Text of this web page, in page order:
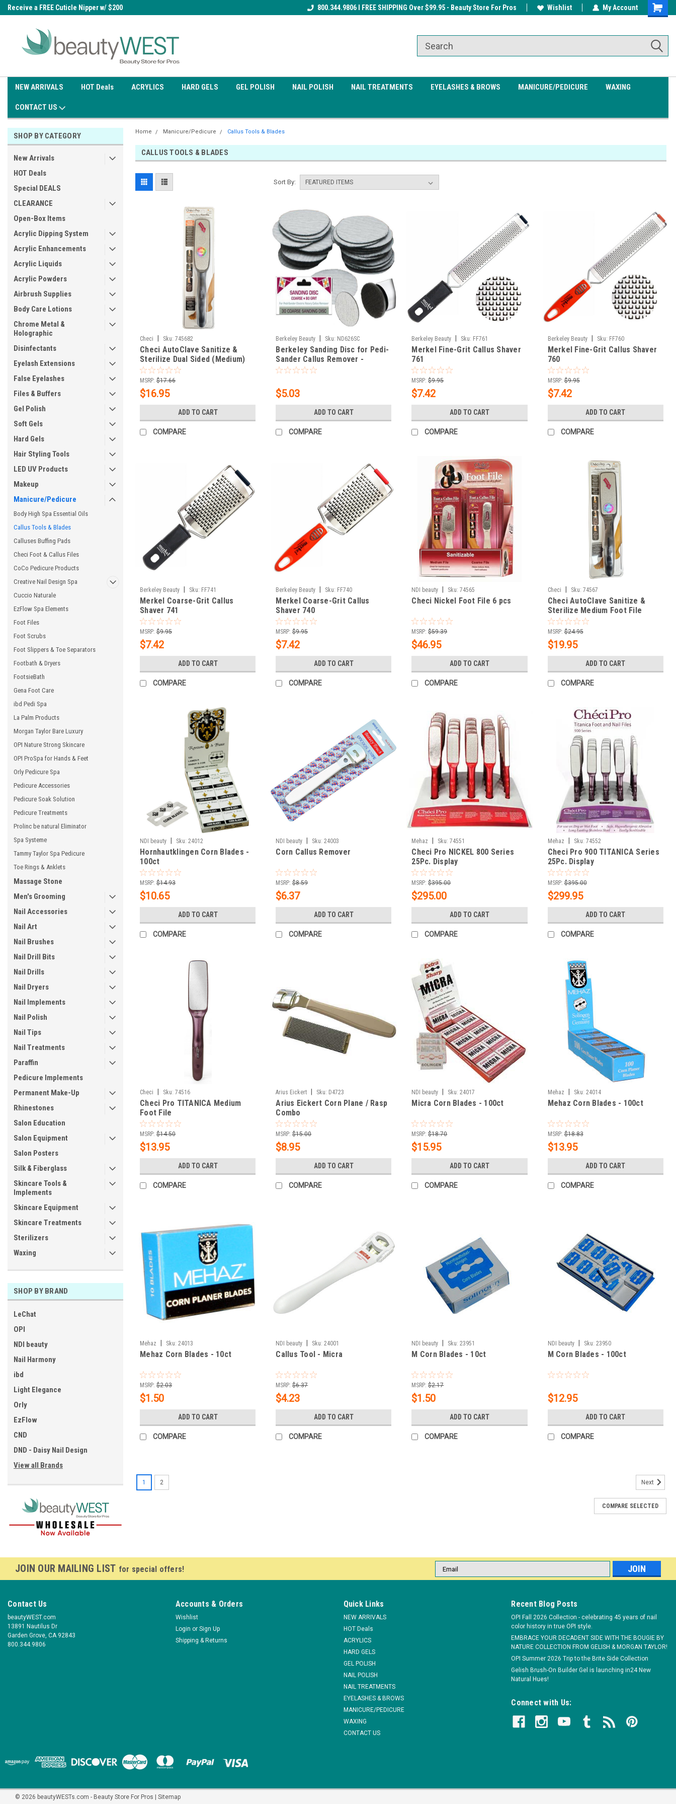
Receive a FREE Cuticle Nipper w/ $200
Receive a FREE Gel Top Coat w/ $100
Receive a FREE Cuticle Nipper w/ $200Free shipping on all orders over
800.344.9806 I FREE SHIPPING Over $99.95 - Beauty Store For Pros Wishlist My Account
NEW ARRIVALS HOT Deals ACRYLICS HARD GELS GEL POLISH NAIL POLISH NAIL TREATMENTS EYELASHES & BROWS MANICURE/PEDICURE WAXING
CONTACT US
SHOP BY CATEGORY
New Arrivals
HOT Deals
Special DEALS
CLEARANCE
Open-Box Items
Acrylic Dipping System
Acrylic Enhancements
Acrylic Liquids
Acrylic Powders
Airbrush Supplies
Body Care Lotions
Chrome Metal &
Holographic
Disinfectants
Eyelash Extensions
False Eyelashes
Files & Buffers
Gel Polish
Soft Gels
Hard Gels
Hair Styling Tools
LED UV Products
Makeup
Manicure/Pedicure
Body High Spa Essential Oils
Callus Tools & Blades
Calluses Buffing Pads
Checi Foot & Callus Files
CoCo Pedicure Products
Creative Nail Design Spa
Cuccio Naturale
EzFlow Spa Elements
Foot Files
Foot Scrubs
Foot Slippers & Toe Separators
Footbath & Dryers
FootsieBath
Gena Foot Care
ibd Pedi Spa
La Palm Products
Morgan Taylor Bare Luxury
OPI Nature Strong Skincare
OPI ProSpa for Hands & Feet
Orly Pedicure Spa
Pedicure Accessories
Pedicure Soak Solution
Pedicure Treatments
Prolinc be natural Eliminator
Spa Systeme
Tammy Taylor Spa Pedicure
Toe Rings & Anklets
Massage Stone
Men's Grooming
Nail Accessories
Nail Art
Nail Brushes
Nail Drill Bits
Nail Drills
Nail Dryers
Nail Implements
Nail Polish
Nail Tips
Nail Treatments
Paraffin
Pedicure Implements
Permanent Make-Up
Rhinestones
Salon Education
Salon Equipment
Salon Posters
Silk & Fiberglass
Skincare Tools &
Implements
Skincare Equipment
Skincare Treatments
Sterilizers
Waxing
SHOP BY BRAND
LeChat
OPI
NDI beauty
Nail Harmony
ibd
Light Elegance
Orly
EzFlow
CND
DND - Daisy Nail Design
View all Brands
Home Manicure/Pedicure Callus Tools & Blades
CALLUS TOOLS & BLADES
Sort By:
Checi Sku: 745682
Checi AutoClave Sanitize &
Sterilize Dual Sided (Medium)
Foot File
MSRP: $17.66
$16.95
ADD TO CART
COMPARE
Berkeley Beauty Sku: ND626SC
Berkeley Sanding Disc for Pedi-
Sander Callus Remover -
Coarse 30 Disc Bag
$5.03
ADD TO CART
COMPARE
Berkeley Beauty Sku: FF761
Merkel Fine-Grit Callus Shaver
761
MSRP: $9.95
$7.42
ADD TO CART
COMPARE
Berkeley Beauty Sku: FF760
Merkel Fine-Grit Callus Shaver
760
MSRP: $9.95
$7.42
ADD TO CART
COMPARE
Berkeley Beauty Sku: FF741
Merkel Coarse-Grit Callus
Shaver 741
MSRP: $9.95
$7.42
ADD TO CART
COMPARE
Berkeley Beauty Sku: FF740
Merkel Coarse-Grit Callus
Shaver 740
MSRP: $9.95
$7.42
ADD TO CART
COMPARE
NDI beauty Sku: 74565
Checi Nickel Foot File 6 pcs
MSRP: $59.39
$46.95
ADD TO CART
COMPARE
Checi Sku: 74567
Checi AutoClave Sanitize &
Sterilize Medium Foot File
MSRP: $24.95
$19.95
ADD TO CART
COMPARE
NDI beauty Sku: 24012
Hornhautklingen Corn Blades -
100ct
MSRP: $14.93
$10.65
ADD TO CART
COMPARE
NDI beauty Sku: 24003
Corn Callus Remover
MSRP: $8.59
$6.37
ADD TO CART
COMPARE
Mehaz Sku: 74551
Checi Pro NICKEL 800 Series
25Pc. Display
MSRP: $395.00
$295.00
ADD TO CART
COMPARE
Mehaz Sku: 74552
Checi Pro 900 TITANICA Series
25Pc. Display
MSRP: $395.00
$299.95
ADD TO CART
COMPARE
Checi Sku: 74516
Checi Pro TITANICA Medium
Foot File
MSRP: $14.50
$13.95
ADD TO CART
COMPARE
Arius Eickert Sku: D4723
Arius Eickert Corn Plane / Rasp
Combo
MSRP: $15.00
$8.95
ADD TO CART
COMPARE
NDI beauty Sku: 24017
Micra Corn Blades - 100ct
MSRP: $18.70
$15.95
ADD TO CART
COMPARE
Mehaz Sku: 24014
Mehaz Corn Blades - 100ct
MSRP: $18.83
$13.95
ADD TO CART
COMPARE
Mehaz Sku: 24013
Mehaz Corn Blades - 10ct
MSRP: $2.03
$1.50
ADD TO CART
COMPARE
NDI beauty Sku: 24001
Callus Tool - Micra
MSRP: $6.37
$4.23
ADD TO CART
COMPARE
NDI beauty Sku: 23951
M Corn Blades - 10ct
MSRP: $2.17
$1.50
ADD TO CART
COMPARE
NDI beauty Sku: 23950
M Corn Blades - 100ct
$12.95
ADD TO CART
COMPARE
$16.95
ADD TO CART
Berkeley Beauty | Sku:
Berkeley Sanding Disc for Pedi-Sander Callus Remover - Coarse 30 Disc Bag
callus remover and long lasting. Velcro backing helps to attach and remove the disc from the rotating rubber
head. This velcro-backing sanding disc is...
$5.03
1 2 Next
COMPARE SELECTED
JOIN OUR MAILING LIST for special offers!
Email
Address
Contact Us
beautyWEST.com
13891 Nautilus Dr
Garden Grove, CA 92843
800.344.9806
Accounts & Orders
Wishlist
Login or Sign Up
Shipping & Returns
Quick Links
NEW ARRIVALS
HOT Deals
ACRYLICS
HARD GELS
GEL POLISH
NAIL POLISH
NAIL TREATMENTS
EYELASHES & BROWS
MANICURE/PEDICURE
WAXING
CONTACT US
Recent Blog Posts
OPI Fall 2026 Collection - celebrating 45 years of nail
color history in true OPI style.
EMBRACE YOUR DECADENT SIDE WITH THE BOUGIE BY
NATURE COLLECTION FROM GELISH & MORGAN TAYLOR!
OPI Summer 2026 Trip to the Brite Side Collection
Gelish Brush-On Builder Gel is launching in24 New
Natural Hues!
Connect with Us:
© 2026 beautyWESTs.com - Beauty Store For Pros Sitemap